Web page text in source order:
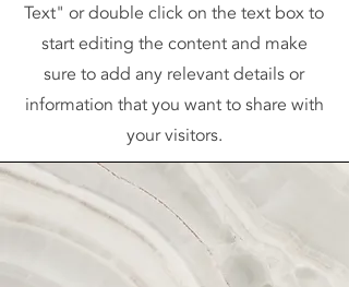
Text" or double click on the text box to
start editing the content and make
sure to add any relevant details or
information that you want to share with
your visitors.